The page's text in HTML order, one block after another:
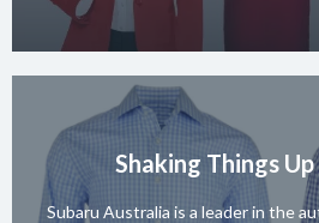
Shaking Things
Subaru Australia is a leader in the